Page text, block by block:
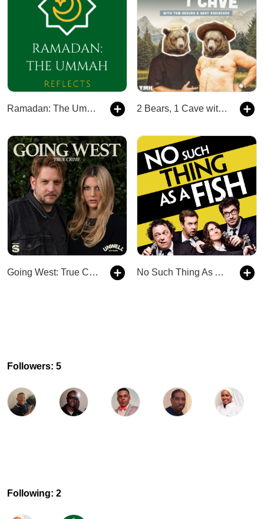
Ramadan: The Ummah Reflects 2 Bears, 1 Cave with Tom Segura & Bert Kreischer
Going West: True Crime No Such Thing As A Fish
Followers: 5
Following: 2